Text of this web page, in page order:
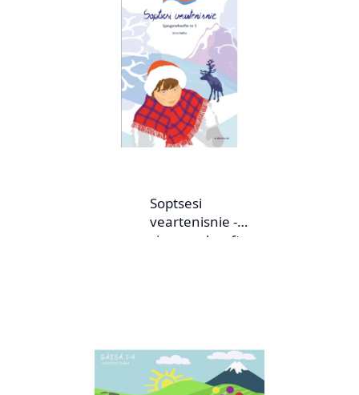
Soptsesi
veartenisnie -
sjangereheefte nr.